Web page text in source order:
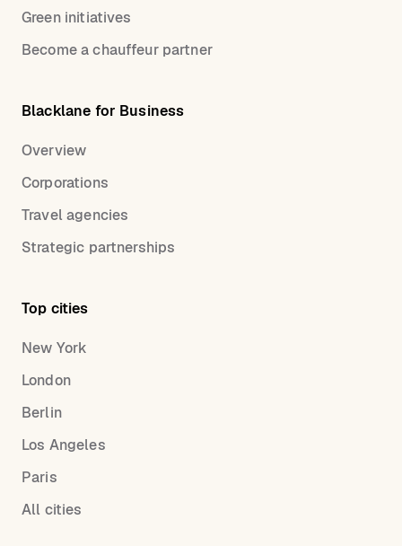
Green initiatives
Become a chauffeur partner
Blacklane for Business
Overview
Corporations
Travel agencies
Strategic partnerships
Top cities
New York
London
Berlin
Los Angeles
Paris
All cities